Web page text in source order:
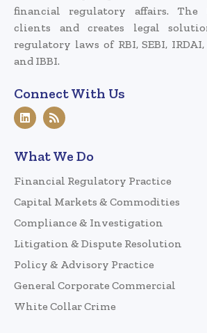
financial regulatory affairs. The
clients and creates legal
regulatory laws of RBI, SEBI, IRDAI,
and IBBI.
Connect With Us
What We Do
Financial Regulatory Practice
Capital Markets & Commodities
Compliance & Investigation
Litigation & Dispute Resolution
Policy & Advisory Practice
General Corporate Commercial
White Collar Crime